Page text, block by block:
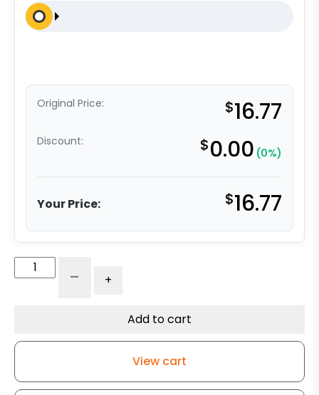
Original Price: $16.77
Discount: $0.00 (0%)
Your Price: $16.77
Rubber
- +
Add to cart
View cart